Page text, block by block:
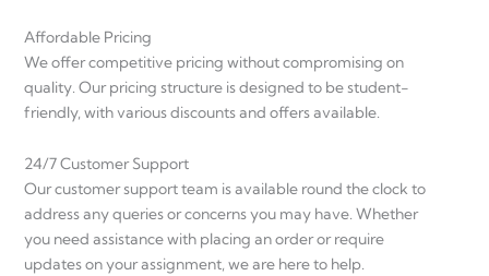
Affordable Pricing
We offer competitive pricing without compromising on
quality. Our pricing structure is designed to be student-
friendly, with various discounts and offers available.
24/7 Customer Support
Our customer support team is available round the clock to
address any queries or concerns you may have. Whether
you need assistance with placing an order or require
updates on your assignment, we are here to help.